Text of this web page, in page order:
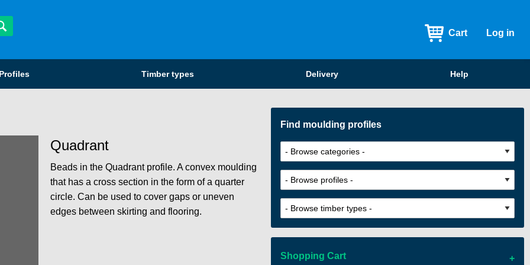
Cart Log in
Profiles Timber types Delivery Help
Quadrant
Beads in the Quadrant profile. A convex moulding
that has a cross section in the form of a quarter
circle. Can be used to cover gaps or uneven
edges between skirting and flooring.
Find moulding profiles
Shopping Cart